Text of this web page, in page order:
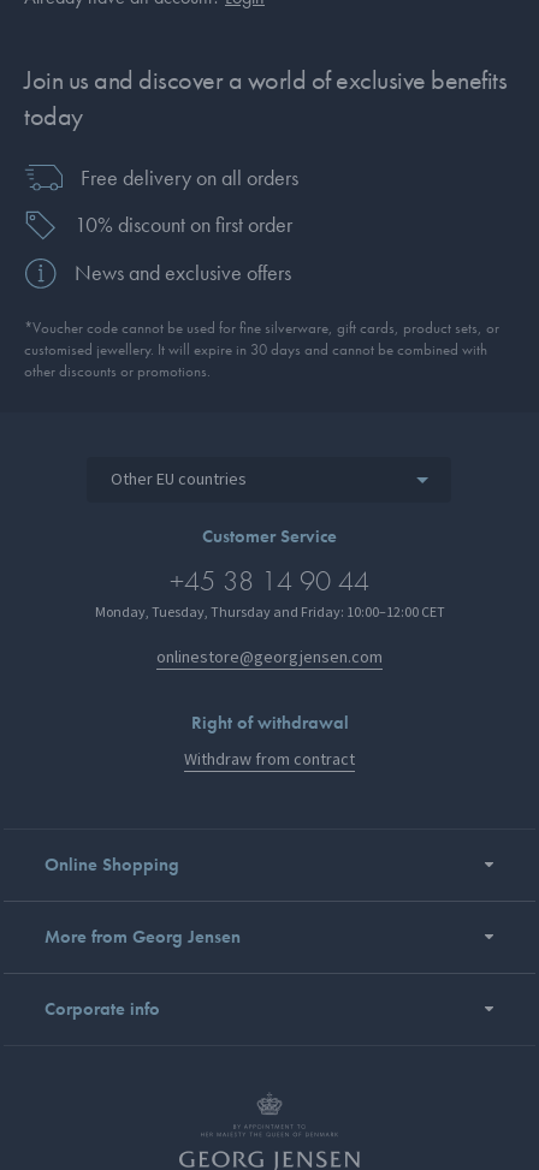
Join us and discover a world of exclusive benefits
today
Free delivery on all orders
10% discount on first order
News and exclusive offers
*Voucher code cannot be used for fine silverware, gift cards, product sets, or
customised jewellery. It will expire in 30 days and cannot be combined with
other discounts or promotions.
Other EU countries
Customer Service
+45 38 14 90 44
Monday, Tuesday, Thursday and Friday: 10:00–12:00 CET
onlinestore@georgjensen.com
Right of withdrawal
Withdraw from contract
Online Shopping
More from Georg Jensen
Corporate info